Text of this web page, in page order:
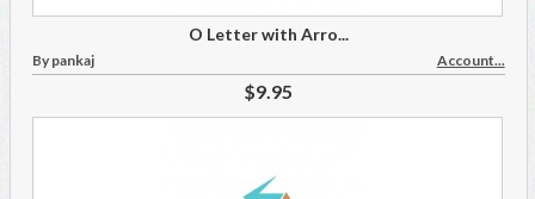
O Letter with Arro...
By pankaj Account...
$9.95